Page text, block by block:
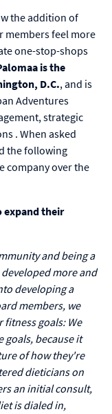
the addition of
members feel more
one-stop-shops
is the
D.C., and is
Adventures
strategic
. When asked
the following
company over the
expand their
and being a
more and
developing a
members, we
goals: We
goals, because it
of how they're
dieticians on
an initial consult,
is dialed in,